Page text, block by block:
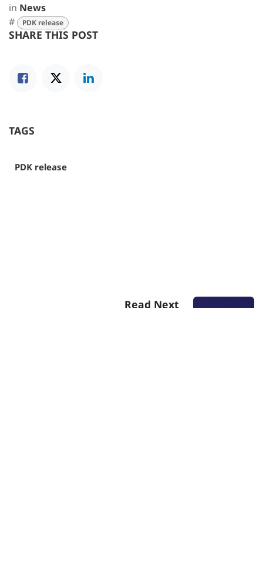
in News
#
PDK release
SHARE THIS POST
TAGS
PDK release
Read Next